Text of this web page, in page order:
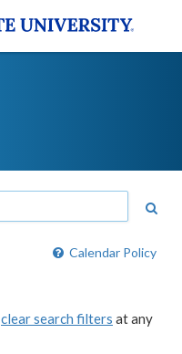
Calendar Policy
clear search filters at any